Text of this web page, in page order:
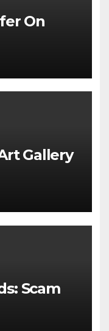
On
Gallery
Scam